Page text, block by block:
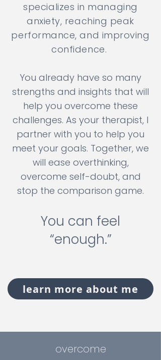
specializes in managing
anxiety, reaching peak
performance, and improving
confidence.
You already have so many
strengths and insights that will
help you overcome these
challenges. As your therapist, I
partner with you to help you
meet your goals. Together, we
will ease overthinking,
overcome self-doubt, and
stop the comparison game.
You can feel
“enough.”
learn more about me
overcome